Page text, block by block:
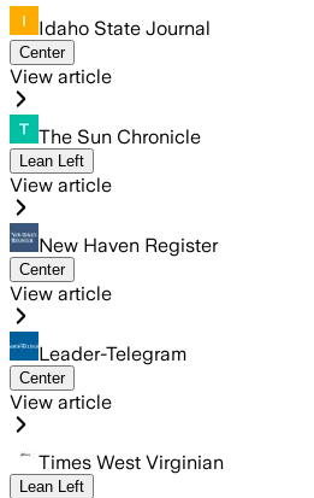
Idaho State Journal
Center
View article
The Sun Chronicle
Lean Left
View article
New Haven Register
Center
View article
Leader-Telegram
Center
View article
Times West Virginian
Lean Left